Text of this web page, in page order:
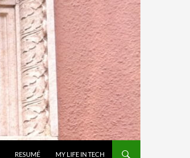
RESUMÉ MY LIFE IN TECH